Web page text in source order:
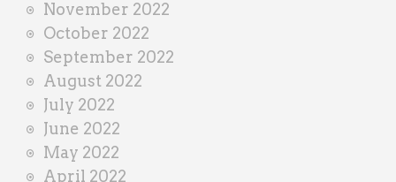
November 2022
October 2022
September 2022
August 2022
July 2022
June 2022
May 2022
April 2022